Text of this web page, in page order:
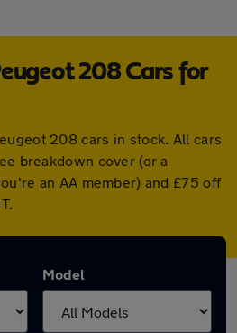
208 Cars for
208 cars in stock. All cars
breakdown cover (or a
an AA member) and £75 off
Model